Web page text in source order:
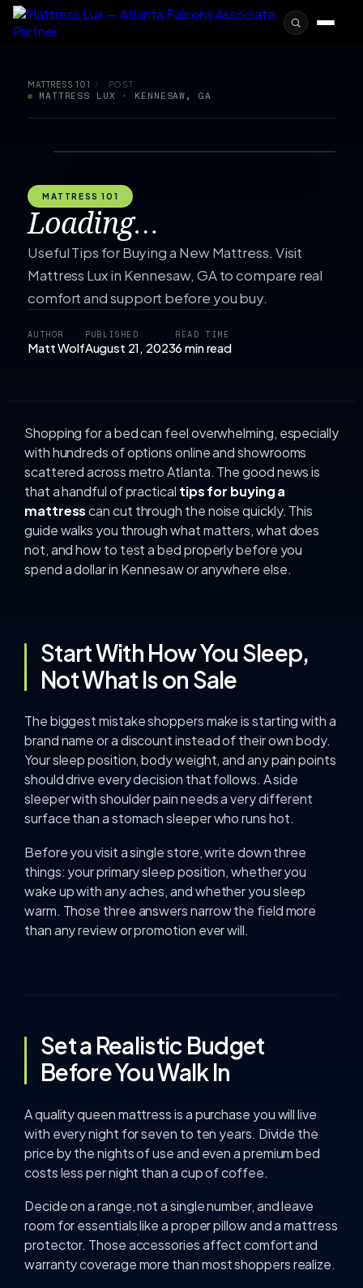
MATTRESS 101 / POST
MATTRESS LUX · KENNESAW, GA
MATTRESS 101
Loading…
Useful Tips for Buying a New Mattress. Visit
Mattress Lux in Kennesaw, GA to compare real
comfort and support before you buy.
AUTHOR
Matt Wolf
PUBLISHED
August 21, 2023
READ TIME
6 min read
Shopping for a bed can feel overwhelming, especially
with hundreds of options online and showrooms
scattered across metro Atlanta. The good news is
that a handful of practical tips for buying a
mattresscan cut through the noise quickly. This
guide walks you through what matters, what does
not, and how to test a bed properly before you
spend a dollar in Kennesaw or anywhere else.
Start With How You Sleep,
Not What Is on Sale
The biggest mistake shoppers make is starting with a
brand name or a discount instead of their own body.
Your sleep position, body weight, and any pain points
should drive every decision that follows. A side
sleeper with shoulder pain needs a very different
surface than a stomach sleeper who runs hot.
Before you visit a single store, write down three
things: your primary sleep position, whether you
wake up with any aches, and whether you sleep
warm. Those three answers narrow the field more
than any review or promotion ever will.
Set a Realistic Budget
Before You Walk In
A quality queen mattress is a purchase you will live
with every night for seven to ten years. Divide the
price by the nights of use and even a premium bed
costs less per night than a cup of coffee.
Decide on a range, not a single number, and leave
room for essentials like a proper pillow and a mattress
protector. Those accessories affect comfort and
warranty coverage more than most shoppers realize.